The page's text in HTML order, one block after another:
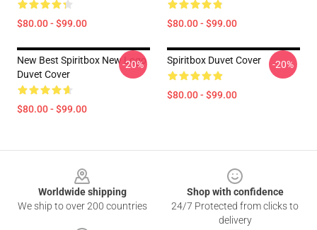
$80.00 - $99.00 $80.00 - $99.00
New Best Spiritbox New Logo
Duvet Cover
$80.00 - $99.00
-20% Spiritbox Duvet Cover
$80.00 - $99.00
-20%
Worldwide shipping
We ship to over 200 countries
Shop with confidence
24/7 Protected from clicks to
delivery